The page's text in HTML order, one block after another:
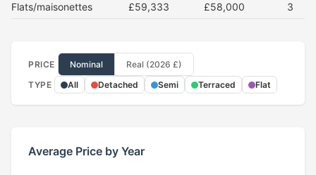
Flats/maisonettes
£59,333 £58,000 3
PRICE Nominal
Real (2026 £)
TYPE
All Detached Semi Terraced Flat
Average Price by Year